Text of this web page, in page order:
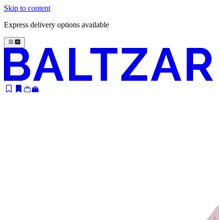
Skip to content
Express delivery options available